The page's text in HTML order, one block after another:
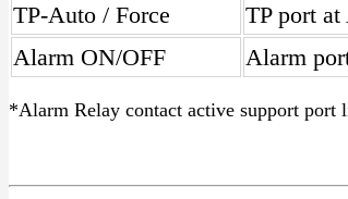
TP-Auto / Force
TP port
Alarm ON/OFF
Alarm
*Alarm Relay contact active support